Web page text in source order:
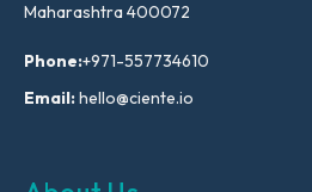
Maharashtra 400072
Phone:+971-557734610
Email:hello@ciente.io